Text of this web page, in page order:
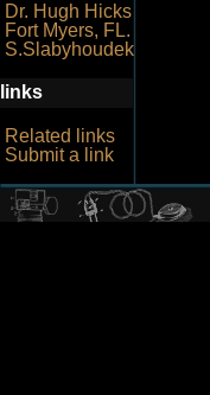
Dr. Hugh Hicks
Fort Myers, FL.
S.Slabyhoudek
links
Related links
Submit a link